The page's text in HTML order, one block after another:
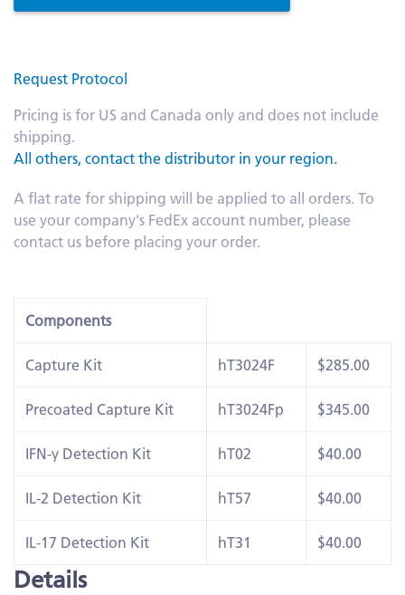
Request Protocol
Pricing is for US and Canada only and does not include
shipping.
All others, contact the distributor in your region.
A flat rate for shipping will be applied to all orders. To
use your company's FedEx account number, please
contact us before placing your order.
Components
Capture Kit hT3024F $285.00
Precoated Capture Kit hT3024Fp $345.00
IFN-γ Detection Kit hT02 $40.00
IL-2 Detection Kit hT57 $40.00
IL-17 Detection Kit hT31 $40.00
Details